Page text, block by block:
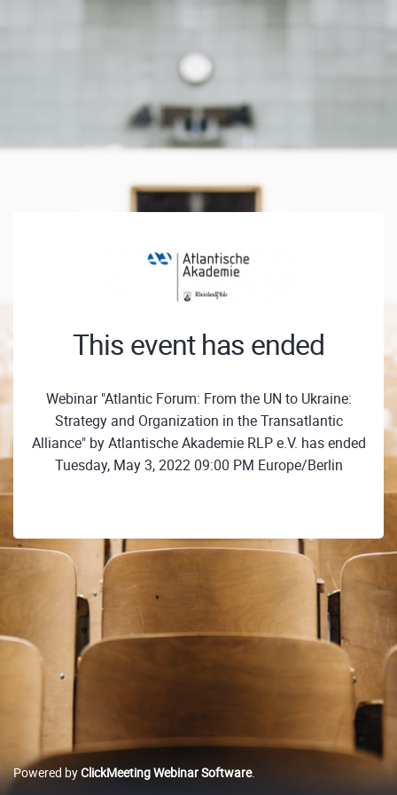
This event has ended
Webinar "Atlantic Forum: From the UN to Ukraine:
Strategy and Organization in the Transatlantic
Alliance" by Atlantische Akademie RLP e.V. has ended
Tuesday, May 3, 2022 09:00 PM Europe/Berlin
Powered byClickMeeting Webinar Software.